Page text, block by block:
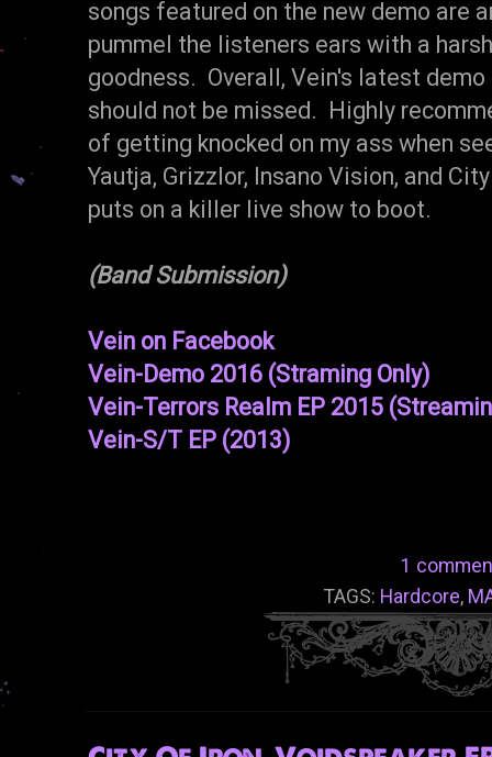
songs featured on the new demo are
pummel the listeners ears with a
goodness. Overall, Vein's latest
should not be missed. Highly
of getting knocked on my ass when
Yautja, Grizzlor, Insano Vision, and
puts on a killer live show to boot.
(Band Submission)
Vein on Facebook
Vein-Demo 2016 (Straming Only)
Vein-Terrors Realm EP 2015
Vein-S/T EP (2013)
1
TAGS: Hardcore,